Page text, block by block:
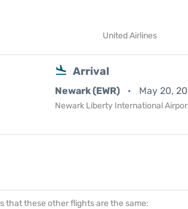
United Airlines
Arrival
Newark (EWR) May 20,
Newark Liberty International
that these other flights are the same: